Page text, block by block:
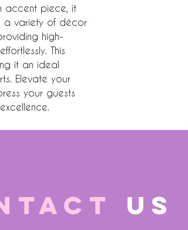
accent piece, it
a variety of décor
high-
This
it an ideal
Elevate your
your guests
US